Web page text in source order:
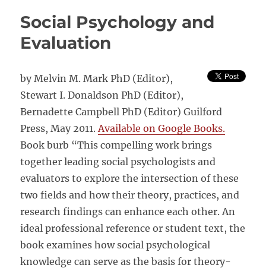
Social Psychology and
Evaluation
by Melvin M. Mark PhD (Editor),
Stewart I. Donaldson PhD (Editor),
Bernadette Campbell PhD (Editor) Guilford
Press, May 2011.Available on Google Books.
Book burb “This compelling work brings
together leading social psychologists and
evaluators to explore the intersection of these
two fields and how their theory, practices, and
research findings can enhance each other. An
ideal professional reference or student text, the
book examines how social psychological
knowledge can serve as the basis for theory-